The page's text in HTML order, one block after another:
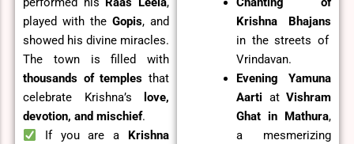
played with the Gopis, and
showed his divine miracles.
The town is filled with
thousands of temples that
celebrate Krishna’s
love,
devotion, and mischief.
If you are a Krishna
Krishna Bhajans
in the streets of
Vrindavan.
Evening Yamuna
Aarti at Vishram
Ghat in Mathura,
a mesmerizing